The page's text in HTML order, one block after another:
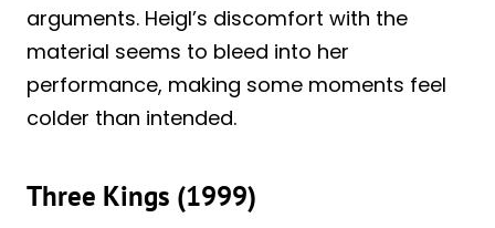
arguments. Heigl’s discomfort with the
material seems to bleed into her
performance, making some moments feel
colder than intended.
Three Kings (1999)